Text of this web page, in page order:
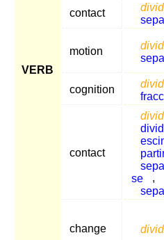
VERB
contact
motion
cognition
contact
se
,
change